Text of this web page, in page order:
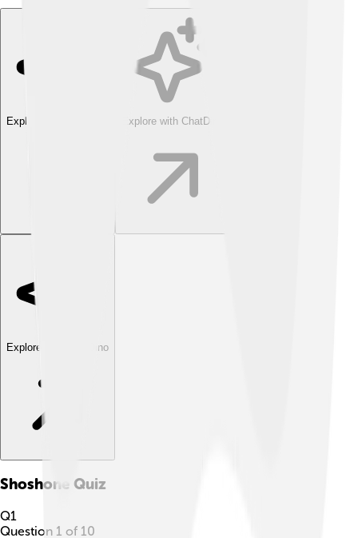
Explore with ChatDino Explore with ChatDino
Explore with ChatDino
Shoshone Quiz
Q1
Question 1 of 10